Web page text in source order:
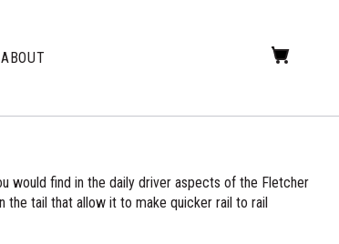
ABOUT
would find in the daily driver aspects of the Fletcher
the tail that allow it to make quicker rail to rail